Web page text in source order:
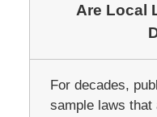
Are Local
For decades,
sample laws